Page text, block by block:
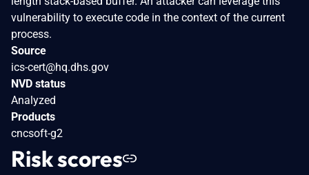
vulnerability to execute code in the context of the current
process.
Source
ics-cert@hq.dhs.gov
NVD status
Analyzed
Products
cncsoft-g2
Risk scores